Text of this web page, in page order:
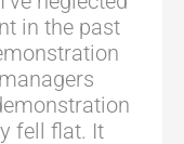
in the past
fell flat. It